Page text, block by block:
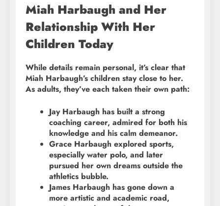
Miah Harbaugh and Her
Relationship With Her
Children Today
While details remain personal, it’s clear that
Miah Harbaugh’s children stay close to her.
As adults, they’ve each taken their own path:
Jay Harbaugh has built a strong
coaching career, admired for both his
knowledge and his calm demeanor.
Grace Harbaugh explored sports,
especially water polo, and later
pursued her own dreams outside the
athletics bubble.
James Harbaugh has gone down a
more artistic and academic road,